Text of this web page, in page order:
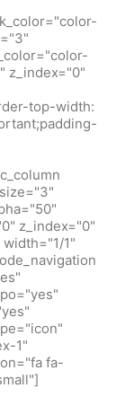
z_index="0"
top-width:
z_index="0"
1"
1"
fa-